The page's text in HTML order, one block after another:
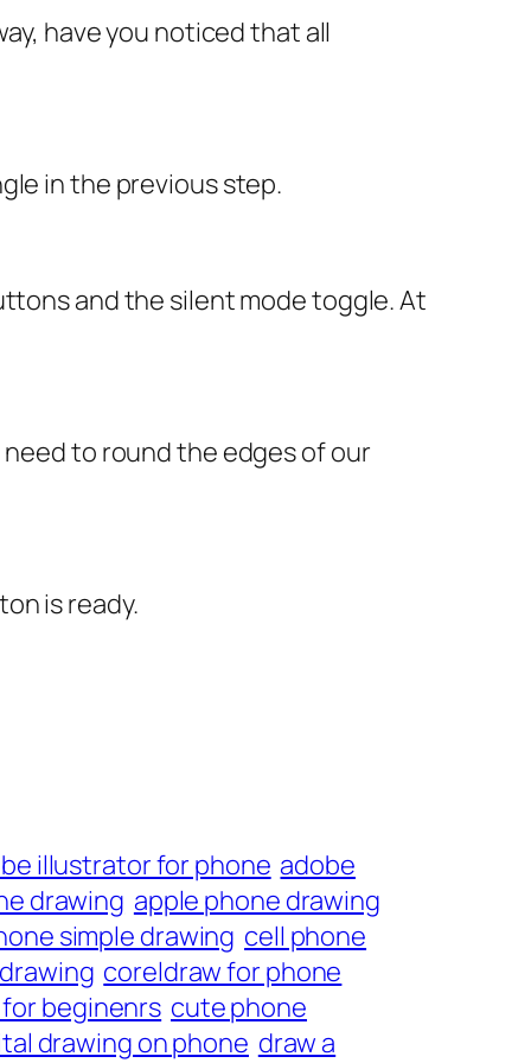
have you noticed that all
in the previous step.
and the silent mode toggle. At
to round the edges of our
is ready.
illustrator for phone adobe
drawing apple phone drawing
simple drawing cell phone
coreldraw for phone
beginenrs cute phone
drawing on phone draw a